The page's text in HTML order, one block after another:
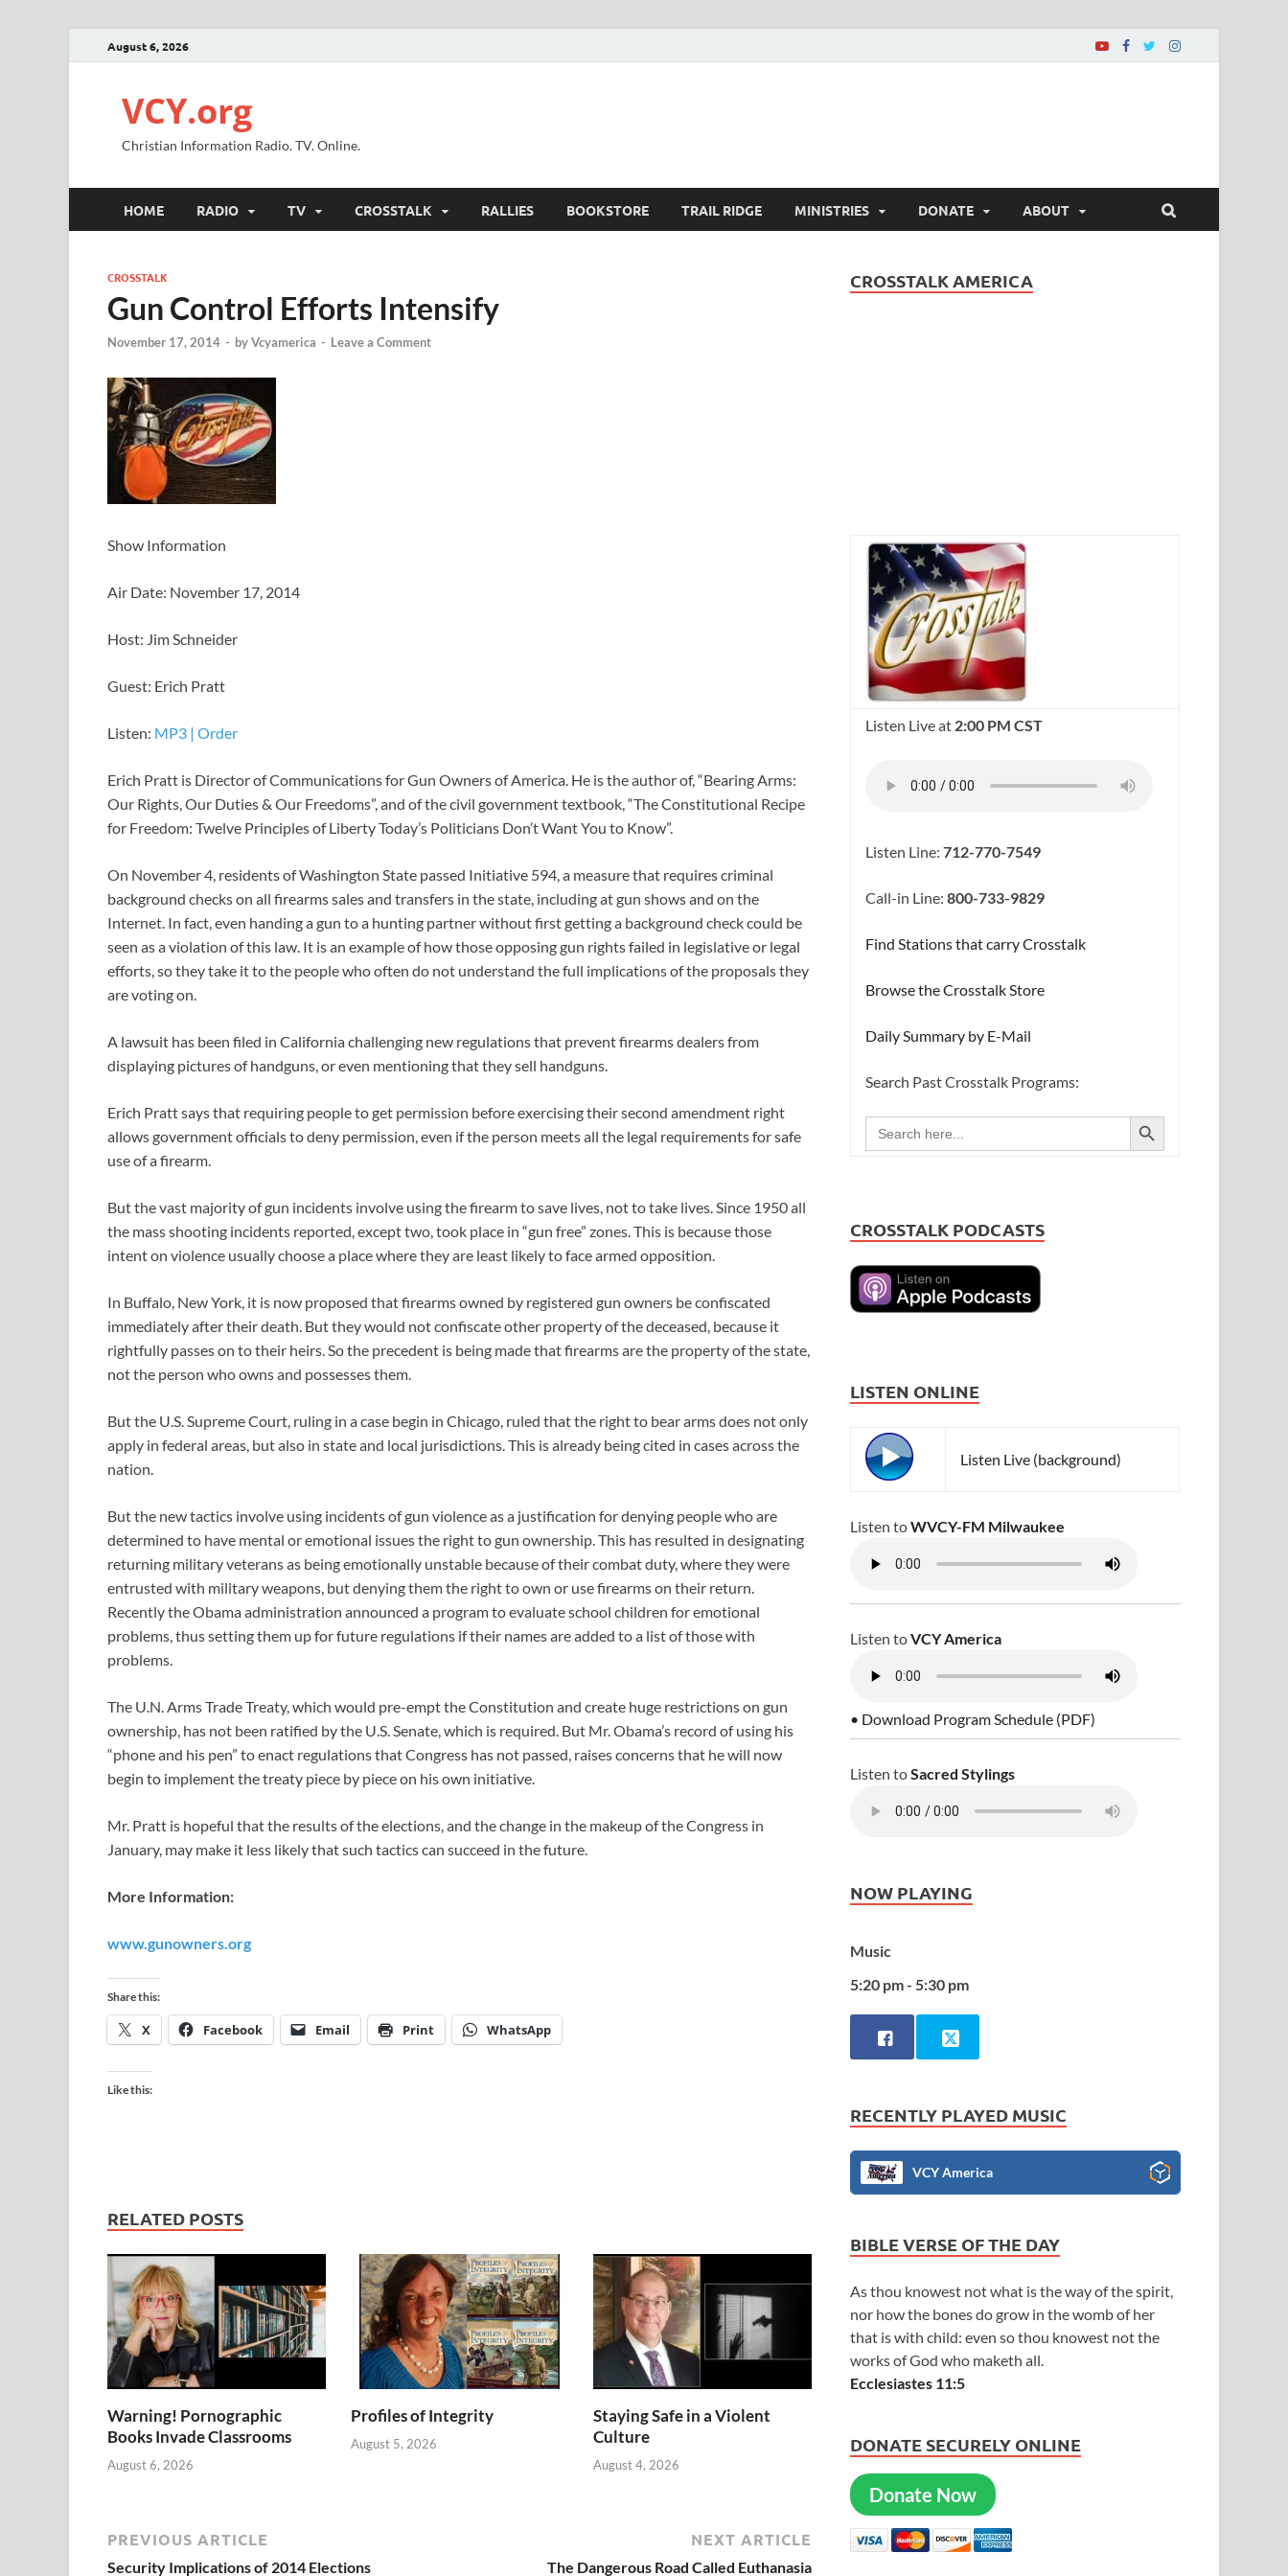
August 6, 2026
VCY.org
Christian Information Radio. TV. Online.
HOME RADIO TV CROSSTALK RALLIES BOOKSTORE TRAIL RIDGE MINISTRIES DONATE ABOUT
CROSSTALK
Gun Control Efforts Intensify
November 17, 2014 - byVcyamerica - Leave a Comment
Show Information
Air Date: November 17, 2014
Host: Jim Schneider
Guest: Erich Pratt
Listen: MP3 | Order
Erich Pratt is Director of Communications for Gun Owners of America. He is the author of, “Bearing Arms:
Our Rights, Our Duties & Our Freedoms”, and of the civil government textbook, “The Constitutional Recipe
for Freedom: Twelve Principles of Liberty Today’s Politicians Don’t Want You to Know”.
On November 4, residents of Washington State passed Initiative 594, a measure that requires criminal
background checks on all firearms sales and transfers in the state, including at gun shows and on the
Internet. In fact, even handing a gun to a hunting partner without first getting a background check could be
seen as a violation of this law. It is an example of how those opposing gun rights failed in legislative or legal
efforts, so they take it to the people who often do not understand the full implications of the proposals they
are voting on.
A lawsuit has been filed in California challenging new regulations that prevent firearms dealers from
displaying pictures of handguns, or even mentioning that they sell handguns.
Erich Pratt says that requiring people to get permission before exercising their second amendment right
allows government officials to deny permission, even if the person meets all the legal requirements for safe
use of a firearm.
But the vast majority of gun incidents involve using the firearm to save lives, not to take lives. Since 1950 all
the mass shooting incidents reported, except two, took place in “gun free” zones. This is because those
intent on violence usually choose a place where they are least likely to face armed opposition.
In Buffalo, New York, it is now proposed that firearms owned by registered gun owners be confiscated
immediately after their death. But they would not confiscate other property of the deceased, because it
rightfully passes on to their heirs. So the precedent is being made that firearms are the property of the state,
not the person who owns and possesses them.
But the U.S. Supreme Court, ruling in a case begin in Chicago, ruled that the right to bear arms does not only
apply in federal areas, but also in state and local jurisdictions. This is already being cited in cases across the
nation.
But the new tactics involve using incidents of gun violence as a justification for denying people who are
determined to have mental or emotional issues the right to gun ownership. This has resulted in designating
returning military veterans as being emotionally unstable because of their combat duty, where they were
entrusted with military weapons, but denying them the right to own or use firearms on their return.
Recently the Obama administration announced a program to evaluate school children for emotional
problems, thus setting them up for future regulations if their names are added to a list of those with
problems.
The U.N. Arms Trade Treaty, which would pre-empt the Constitution and create huge restrictions on gun
ownership, has not been ratified by the U.S. Senate, which is required. But Mr. Obama’s record of using his
“phone and his pen” to enact regulations that Congress has not passed, raises concerns that he will now
begin to implement the treaty piece by piece on his own initiative.
Mr. Pratt is hopeful that the results of the elections, and the change in the makeup of the Congress in
January, may make it less likely that such tactics can succeed in the future.
More Information:
www.gunowners.org
Share this:
X Facebook Email Print WhatsApp
Like this:
RELATED POSTS
Warning! Pornographic
Books Invade Classrooms
August 6, 2026
Profiles of Integrity
August 5, 2026
Staying Safe in a Violent
Culture
August 4, 2026
PREVIOUS ARTICLE
Security Implications of 2014 Elections
NEXT ARTICLE
The Dangerous Road Called Euthanasia
CROSSTALK AMERICA
Listen Live at 2:00 PM CST
Listen Line:712-770-7549
Call-in Line:800-733-9829
Find Stations that carry Crosstalk
Browse the Crosstalk Store
Daily Summary by E-Mail
Search Past Crosstalk Programs:
Search
for:
SEARCH BUTTON
CROSSTALK PODCASTS
LISTEN ONLINE
Listen Live (background)
Listen toWVCY-FM Milwaukee
Listen toVCY America
• Download Program Schedule (PDF)
Listen toSacred Stylings
NOW PLAYING
Music
5:20 pm - 5:30 pm
RECENTLY PLAYED MUSIC
VCY America
BIBLE VERSE OF THE DAY
As thou knowest not what is the way of the spirit,
nor how the bones do grow in the womb of her
that is with child: even so thou knowest not the
works of God who maketh all.
Ecclesiastes 11:5
DONATE SECURELY ONLINE
Donate Now